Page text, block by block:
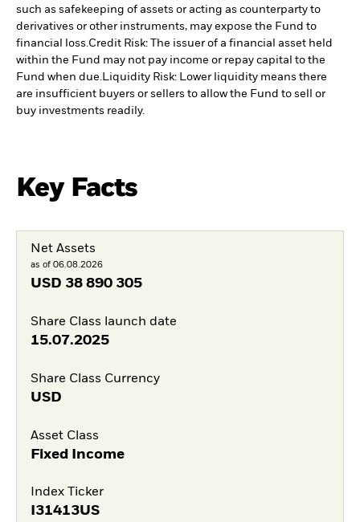
such as safekeeping of assets or acting as counterparty to
derivatives or other instruments, may expose the Fund to
financial loss.Credit Risk: The issuer of a financial asset held
within the Fund may not pay income or repay capital to the
Fund when due.Liquidity Risk: Lower liquidity means there
are insufficient buyers or sellers to allow the Fund to sell or
buy investments readily.
Key Facts
Net Assets
as of 06.08.2026
USD 38 890 305
Share Class launch date
15.07.2025
Share Class Currency
USD
Asset Class
Fixed Income
Index Ticker
I31413US